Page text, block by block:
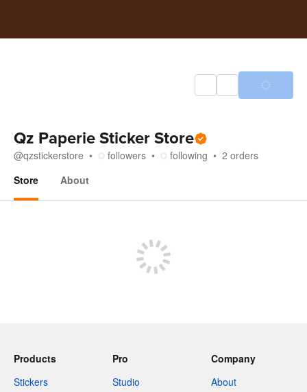
Qz Paperie Sticker Store
@qzstickerstore followers following 2 orders
Store
About
Products
Stickers
Pro
Studio
Company
About